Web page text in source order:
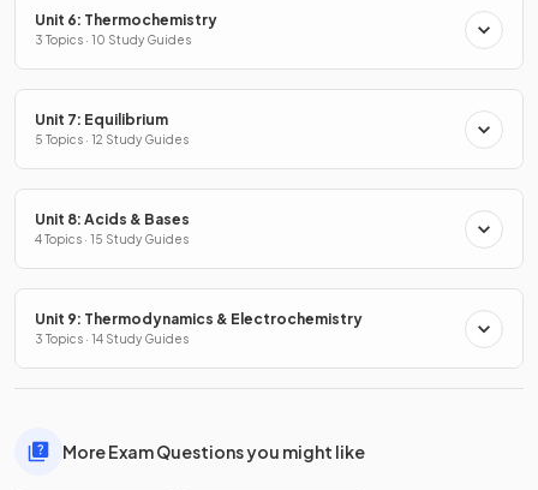
Unit 6: Thermochemistry
3 Topics · 10 Study Guides
Unit 7: Equilibrium
5 Topics · 12 Study Guides
Unit 8: Acids & Bases
4 Topics · 15 Study Guides
Unit 9: Thermodynamics & Electrochemistry
3 Topics · 14 Study Guides
More Exam Questions you might like